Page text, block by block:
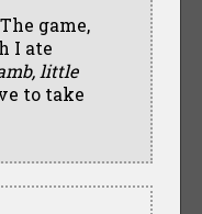
game,
I ate
little
to take